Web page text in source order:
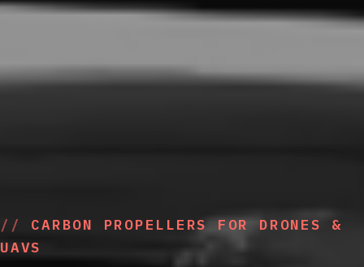
CARBON PROPELLERS FOR DRONES &
UAVS